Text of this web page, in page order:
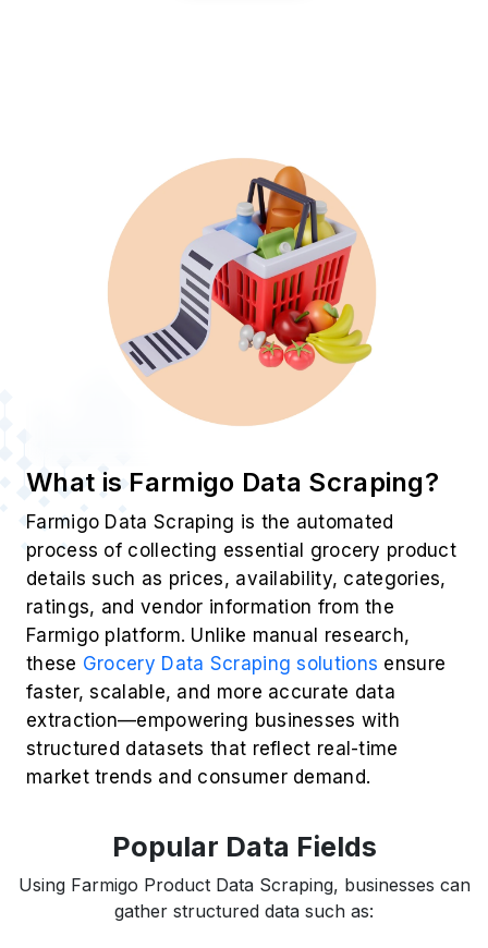
What is Farmigo Data Scraping?
Farmigo Data Scraping is the automated
process of collecting essential grocery product
details such as prices, availability, categories,
ratings, and vendor information from the
Farmigo platform. Unlike manual research,
these Grocery Data Scraping solutions ensure
faster, scalable, and more accurate data
extraction—empowering businesses with
structured datasets that reflect real-time
market trends and consumer demand.
Popular Data Fields
Using Farmigo Product Data Scraping, businesses can
gather structured data such as: